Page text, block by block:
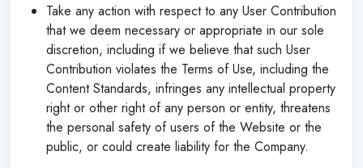
Take any action with respect to any User Contribution
that we deem necessary or appropriate in our sole
discretion, including if we believe that such User
Contribution violates the Terms of Use, including the
Content Standards, infringes any intellectual property
right or other right of any person or entity, threatens
the personal safety of users of the Website or the
public, or could create liability for the Company.